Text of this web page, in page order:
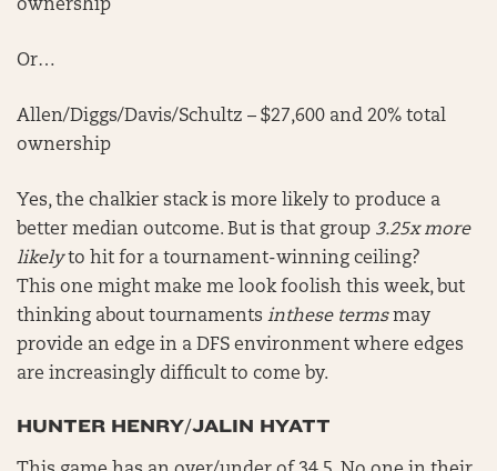
ownership
Or…
Allen/Diggs/Davis/Schultz – $27,600 and 20% total
ownership
Yes, the chalkier stack is more likely to produce a
better median outcome. But is that group 3.25x more
likelyto hit for a tournament-winning ceiling?
This one might make me look foolish this week, but
thinking about tournaments inthese termsmay
provide an edge in a DFS environment where edges
are increasingly difficult to come by.
HUNTER HENRY/JALIN HYATT